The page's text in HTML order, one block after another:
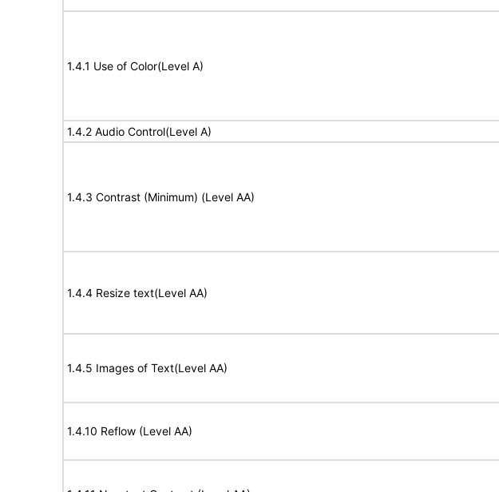
1.4.1 Use of Color(Level A)
1.4.2 Audio Control(Level A)
1.4.3 Contrast (Minimum) (Level AA)
1.4.4 Resize text(Level AA)
1.4.5 Images of Text(Level AA)
1.4.10 Reflow (Level AA)